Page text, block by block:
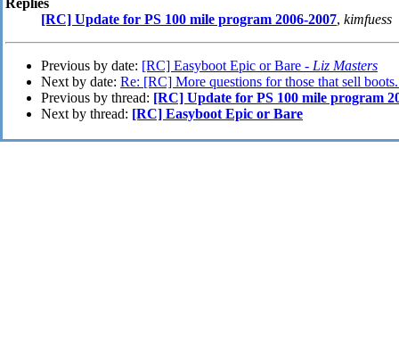
Replies
[RC] Update for PS 100 mile program 2006-2007, kimfuess
Previous by date: [RC] Easyboot Epic or Bare - Liz Masters
Next by date: Re: [RC] More questions for those that sell
Previous by thread: [RC] Update for PS 100 mile program
Next by thread: [RC] Easyboot Epic or Bare